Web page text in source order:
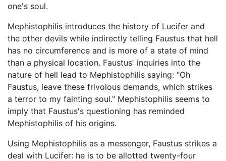
one's soul.
Mephistophilis introduces the history of Lucifer and
the other devils while indirectly telling Faustus that hell
has no circumference and is more of a state of mind
than a physical location. Faustus' inquiries into the
nature of hell lead to Mephistophilis saying: "Oh
Faustus, leave these frivolous demands, which strikes
a terror to my fainting soul." Mephistophilis seems to
imply that Faustus's questioning has reminded
Mephistophilis of his origins.
Using Mephistophilis as a messenger, Faustus strikes a
deal with Lucifer: he is to be allotted twenty-four